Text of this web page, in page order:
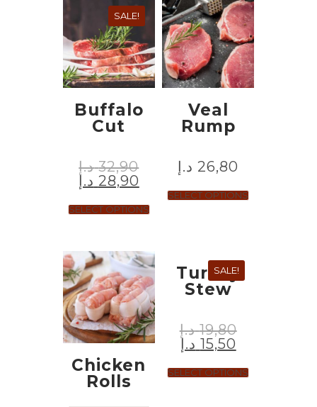
SALE!
Buffalo
Cut
32,90 د.إ
28,90 د.إ
SELECT OPTIONS
Veal
Rump
26,80 د.إ
SELECT OPTIONS
Chicken
Rolls
SALE!
Turkey
Stew
19,80 د.إ
15,50 د.إ
SELECT OPTIONS